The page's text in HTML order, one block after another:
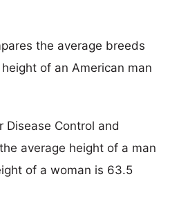
the average breeds
of an American man
Disease Control and
average height of a man
of a woman is 63.5